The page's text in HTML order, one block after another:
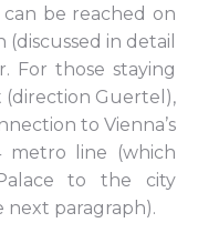
be reached on
in detail
For those staying
(direction Guertel),
to Vienna’s
metro line (which
to the city
next paragraph).